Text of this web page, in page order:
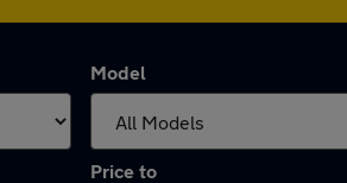
Model
Price to